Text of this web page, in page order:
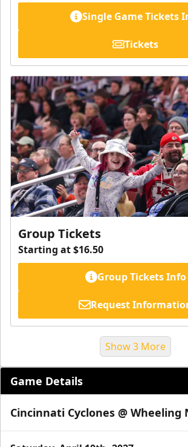
Single Game Tickets
Tickets
Group Tickets
Starting at $16.50
Group Tickets Info
Request
Show 3 More
Game Details
Cincinnati Cyclones @ Wheeling